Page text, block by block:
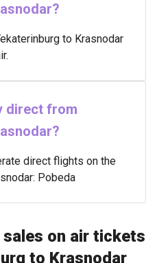
to Krasnodar
direct from
direct flights on the
Pobeda
on air tickets
to Krasnodar